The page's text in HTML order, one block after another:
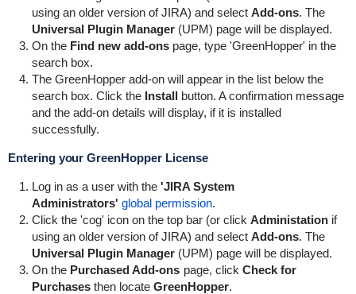
using an older version of JIRA) and select Add-ons. The
Universal Plugin Manager(UPM) page will be displayed.
On the Find new add-onspage, type 'GreenHopper' in the
search box.
The GreenHopperadd-on will appear in the list below the
search box. Click the Installbutton. A confirmation message
and the add-on details will display, if it is installed
successfully.
Entering yourGreenHopperLicense
Log in as a user with the 'JIRA System
Administrators' global permission.
Click the 'cog' icon on the top bar (or click Administationif
using an older version of JIRA) and select Add-ons. The
Universal Plugin Manager(UPM) page will be displayed.
On the Purchased Add-ons page, click Check for
Purchasesthen locate GreenHopper.